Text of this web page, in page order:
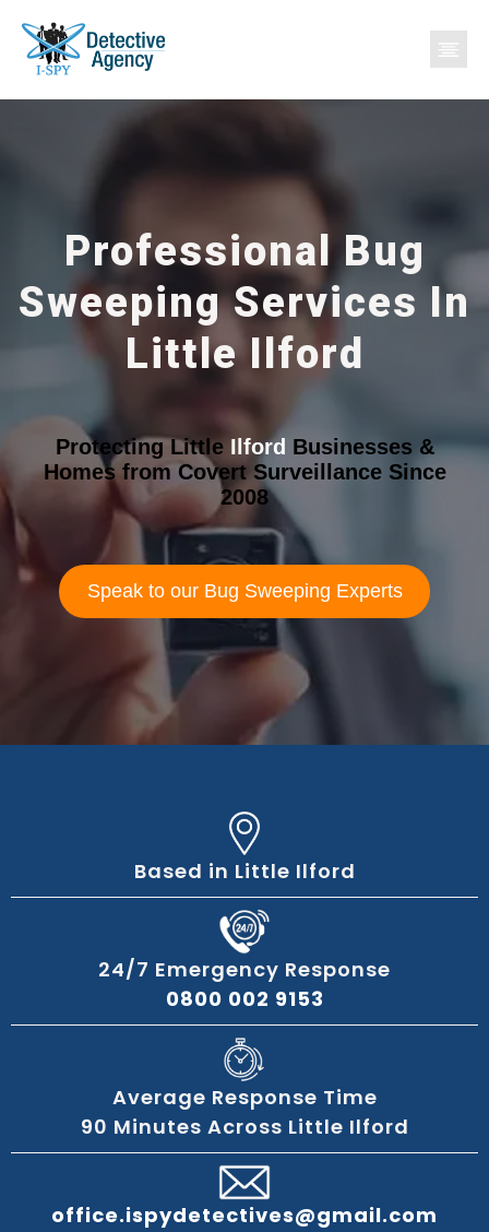
Professional Bug
Sweeping Services In
Little Ilford
Protecting Little Ilford Businesses &
Homes from Covert Surveillance Since
2008
Speak to our Bug Sweeping Experts
Based in Little Ilford
24/7 Emergency Response
0800 002 9153
Average Response Time
90 Minutes Across Little Ilford
office.ispydetectives@gmail.com